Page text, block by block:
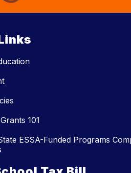
101
ESSA-Funded Programs